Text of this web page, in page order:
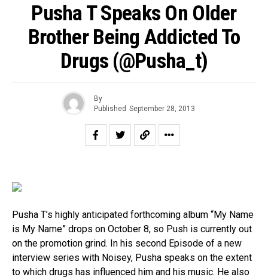
Pusha T Speaks On Older
Brother Being Addicted To
Drugs (@pusha_t)
By
Published September 28, 2013
Pusha T’s highly anticipated forthcoming album “My Name
is My Name” drops on October 8, so Push is currently out
on the promotion grind. In his second Episode of a new
interview series with Noisey, Pusha speaks on the extent
to which drugs has influenced him and his music. He also